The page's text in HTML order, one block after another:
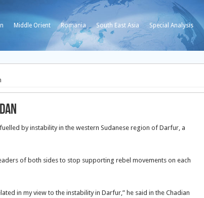
Middle Orient Romania South East Asia Special Analysis
fuelled by instability in the western Sudanese region of Darfur, a
of both sides to stop supporting rebel movements on each
in my view to the instability in Darfur,” he said in the Chadian